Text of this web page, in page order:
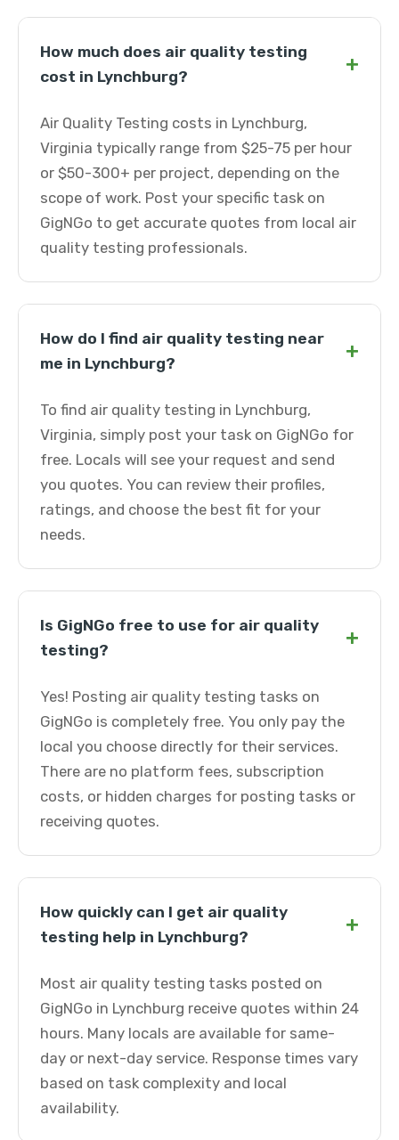
How much does air quality testing
cost in Lynchburg?
+
Air Quality Testing costs in Lynchburg,
Virginia typically range from $25-75 per hour
or $50-300+ per project, depending on the
scope of work. Post your specific task on
GigNGo to get accurate quotes from local air
quality testing professionals.
How do I find air quality testing near
me in Lynchburg?
+
To find air quality testing in Lynchburg,
Virginia, simply post your task on GigNGo for
free. Locals will see your request and send
you quotes. You can review their profiles,
ratings, and choose the best fit for your
needs.
Is GigNGo free to use for air quality
testing?
+
Yes! Posting air quality testing tasks on
GigNGo is completely free. You only pay the
local you choose directly for their services.
There are no platform fees, subscription
costs, or hidden charges for posting tasks or
receiving quotes.
How quickly can I get air quality
testing help in Lynchburg?
+
Most air quality testing tasks posted on
GigNGo in Lynchburg receive quotes within 24
hours. Many locals are available for same-
day or next-day service. Response times vary
based on task complexity and local
availability.